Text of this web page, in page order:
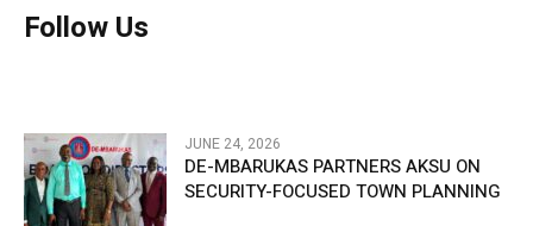
Follow Us
JUNE 24, 2026
DE-MBARUKAS PARTNERS AKSU ON
SECURITY-FOCUSED TOWN PLANNING